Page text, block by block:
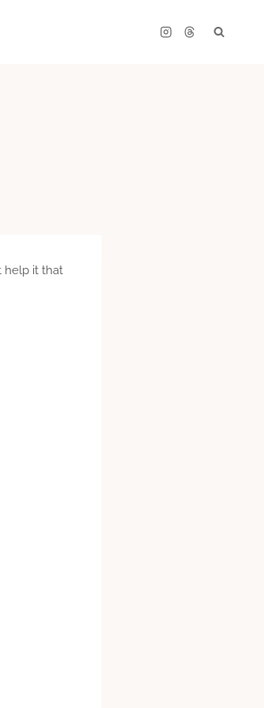
help it that